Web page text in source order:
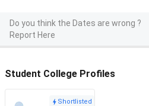
Do you think the Dates are wrong ?
Report Here
Student College Profiles
Shortlisted